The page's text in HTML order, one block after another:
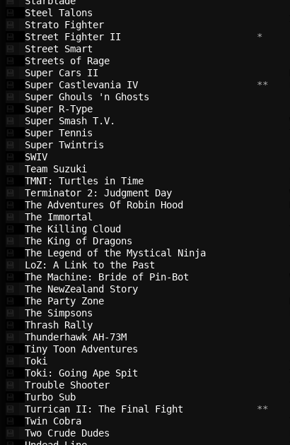
Steel Talons
Strato Fighter
Street Fighter II *
Street Smart
Streets of Rage
Super Cars II
Super Castlevania IV **
Super Ghouls 'n Ghosts
Super R-Type
Super Smash T.V.
Super Tennis
Super Twintris
SWIV
Team Suzuki
TMNT: Turtles in Time
Terminator 2: Judgment Day
The Adventures Of Robin Hood
The Immortal
The Killing Cloud
The King of Dragons
The Legend of the Mystical Ninja
LoZ: A Link to the Past
The Machine: Bride of Pin-Bot
The NewZealand Story
The Party Zone
The Simpsons
Thrash Rally
Thunderhawk AH-73M
Tiny Toon Adventures
Toki
Toki: Going Ape Spit
Trouble Shooter
Turbo Sub
Turrican II: The Final Fight **
Twin Cobra
Two Crude Dudes